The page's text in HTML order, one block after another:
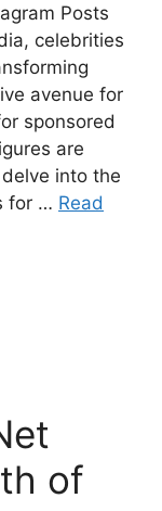
Posts
celebrities
avenue for
sponsored
are
into the
for … Read
of